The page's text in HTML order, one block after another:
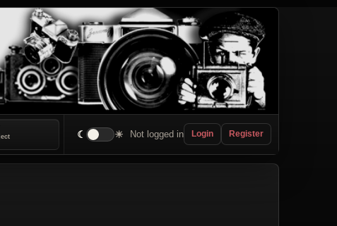
☾ ☀ Not logged in Login Register